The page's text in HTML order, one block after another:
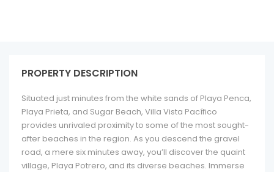
PROPERTY DESCRIPTION
Situated just minutes from the white sands of Playa Penca,
Playa Prieta, and Sugar Beach, Villa Vista Pacífico
provides unrivaled proximity to some of the most sought-
after beaches in the region. As you descend the gravel
road, a mere six minutes away, you’ll discover the quaint
village, Playa Potrero, and its diverse beaches. Immerse